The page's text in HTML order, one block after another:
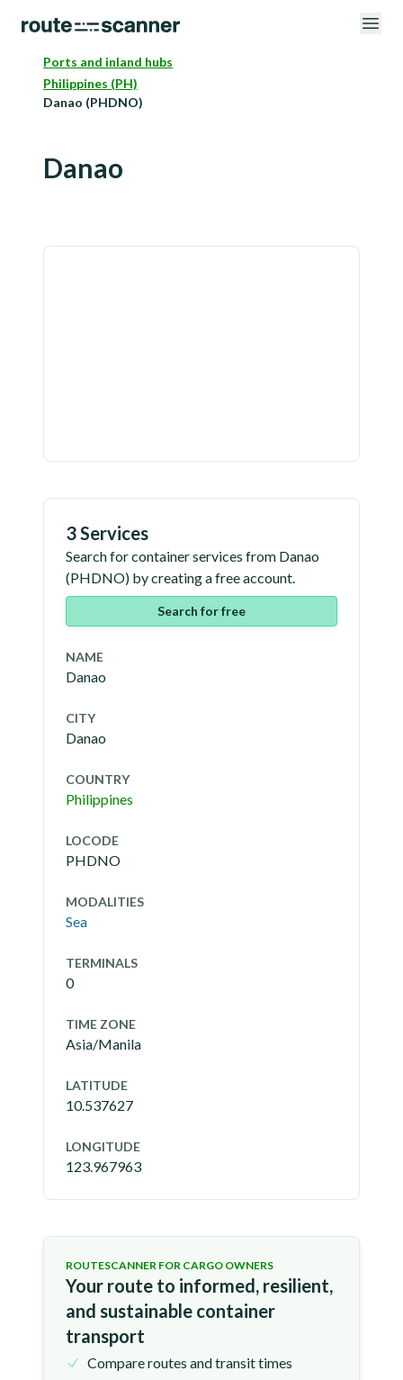
Ports and inland hubs
Philippines (PH)
Danao (PHDNO)
Danao
3 Services
Search for container services from Danao
(PHDNO) by creating a free account.
Search for free
NAME
Danao
CITY
Danao
COUNTRY
Philippines
LOCODE
PHDNO
MODALITIES
Sea
TERMINALS
0
TIME ZONE
Asia/Manila
LATITUDE
10.537627
LONGITUDE
123.967963
ROUTESCANNER FOR CARGO OWNERS
Your route to informed, resilient,
and sustainable container
transport
Compare routes and transit times